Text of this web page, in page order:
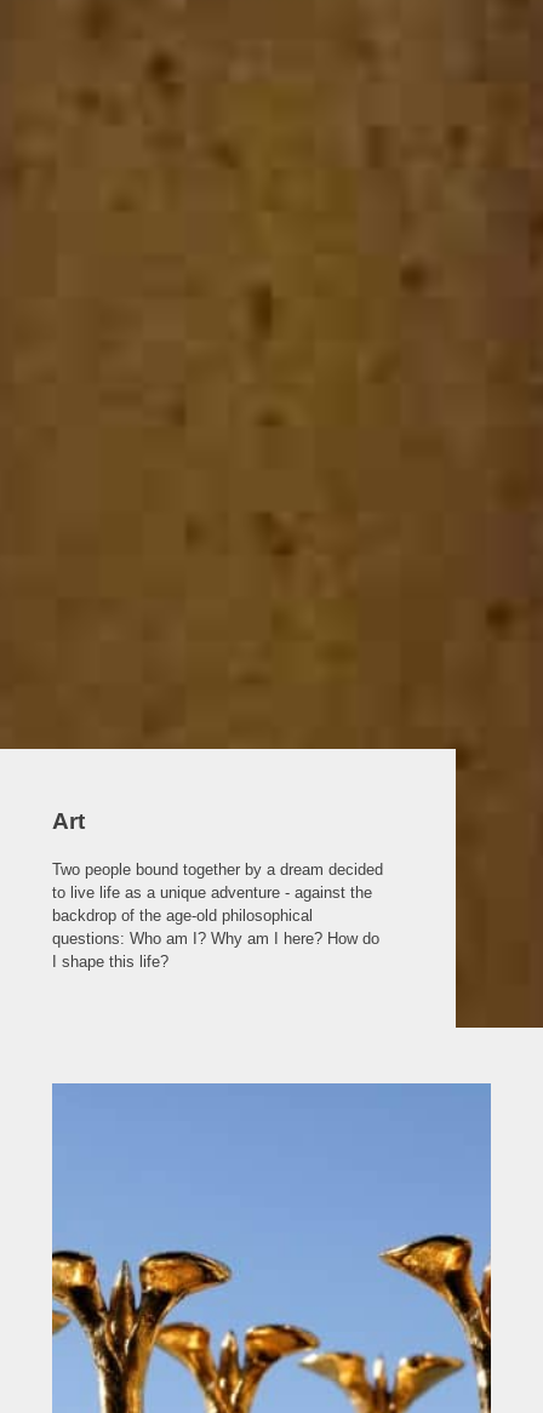
Art
Two people bound together by a dream decided
to live life as a unique adventure - against the
backdrop of the age-old philosophical
questions: Who am I? Why am I here? How do
I shape this life?